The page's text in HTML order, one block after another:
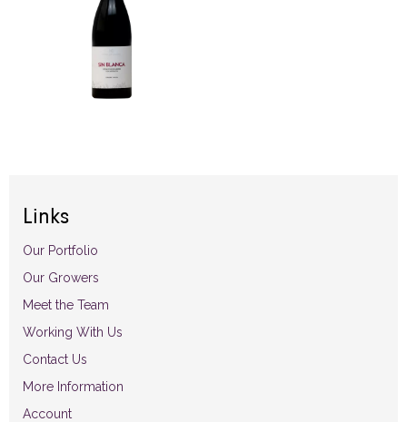
Links
Our Portfolio
Our Growers
Meet the Team
Working With Us
Contact Us
More Information
Account